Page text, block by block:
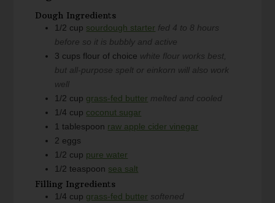
Dough Ingredients
1/2 cup sourdough starter fed 4 to 8 hours
before so it is bubbly and active
3 cups flour of choice white flour works best,
but all-purpose spelt or einkorn will also work
well
1/2 cup grass-fed butter melted and cooled
1/4 cup coconut sugar
1 tablespoon raw apple cider vinegar
2 eggs
1/2 cup pure water
1/2 teaspoon sea salt
Filling Ingredients
1/4 cup grass-fed butter softened